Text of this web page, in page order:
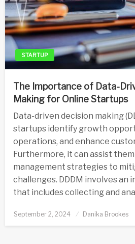
STARTUP
The Importance of Data-
Making for Online Startups
Data-driven decision making
startups identify growth
operations, and enhance
Furthermore, it can assist
management strategies to
challenges. DDDM involves an
that includes collecting and
Posted
September 2, 2024 Danika Brookes